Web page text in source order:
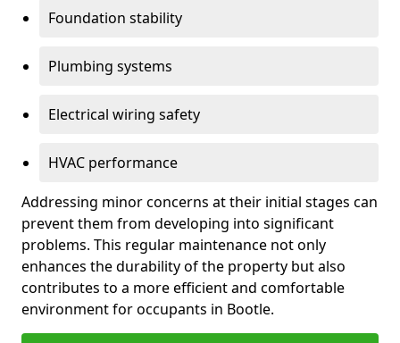
Foundation stability
Plumbing systems
Electrical wiring safety
HVAC performance
Addressing minor concerns at their initial stages can
prevent them from developing into significant
problems. This regular maintenance not only
enhances the durability of the property but also
contributes to a more efficient and comfortable
environment for occupants in Bootle.